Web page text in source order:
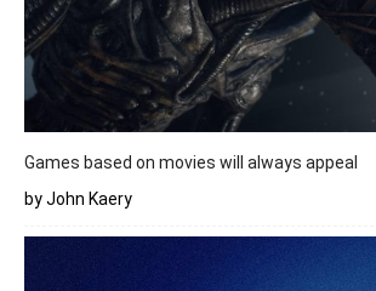
Games based on movies will always appeal
by John Kaery